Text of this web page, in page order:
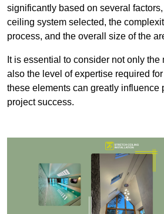
significantly based on several
ceiling system selected, the
process, and the overall size of the
It is essential to consider not only
also the level of expertise required
these elements can greatly influence
project success.